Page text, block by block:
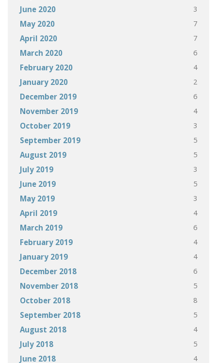
June 2020 3
May 2020 7
April 2020 7
March 2020 6
February 2020 4
January 2020 2
December 2019 6
November 2019 4
October 2019 3
September 2019 5
August 2019 5
July 2019 3
June 2019 5
May 2019 3
April 2019 4
March 2019 6
February 2019 4
January 2019 4
December 2018 6
November 2018 5
October 2018 8
September 2018 5
August 2018 4
July 2018 5
June 2018 4